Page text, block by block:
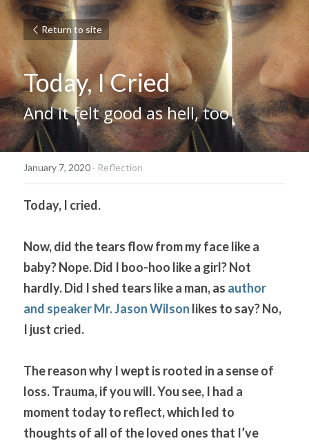
Return to site
Today, I Cried
And it felt good as hell, too
January 7, 2020 · Reflection
Today, I cried.
Now, did the tears flow from my face like a
baby? Nope. Did I boo-hoo like a girl? Not
hardly. Did I shed tears like a man, as author
and speaker Mr. Jason Wilson likes to say? No,
I just cried.
The reason why I wept is rooted in a sense of
loss. Trauma, if you will. You see, I had a
moment today to reflect, which led to
thoughts of all of the loved ones that I’ve